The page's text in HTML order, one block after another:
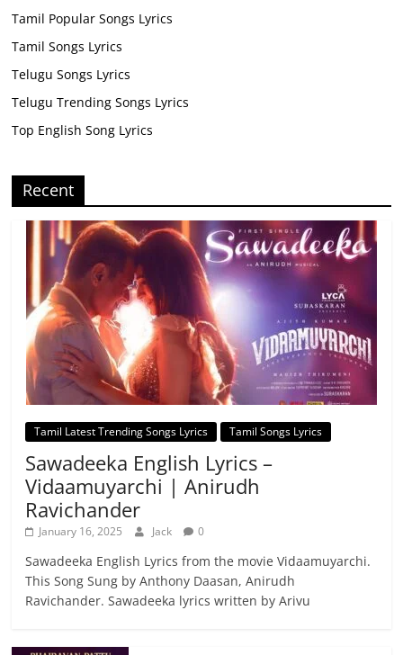
Tamil Popular Songs Lyrics
Tamil Songs Lyrics
Telugu Songs Lyrics
Telugu Trending Songs Lyrics
Top English Song Lyrics
Recent
Tamil Latest Trending Songs Lyrics Tamil Songs Lyrics
Sawadeeka English Lyrics –
Vidaamuyarchi | Anirudh
Ravichander
January 16, 2025 Jack 0
Sawadeeka English Lyrics from the movie Vidaamuyarchi.
This Song Sung by Anthony Daasan, Anirudh
Ravichander. Sawadeeka lyrics written by Arivu